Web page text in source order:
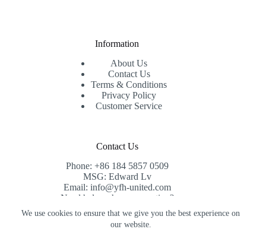
We use cookies to ensure that we give you the best experience on
our website.
Information
About Us
Contact Us
Terms & Conditions
Privacy Policy
Customer Service
Contact Us
Phone: +86 184 5857 0509
MSG: Edward Lv
Email: info@yfh-united.com
Need help or have a question?
Contact us at: info@yfh-united.com
Copyright © 2026 redwoodhomegoods.com -